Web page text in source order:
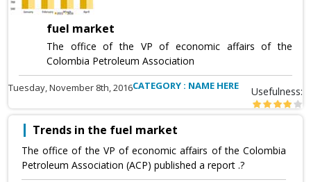
fuel market
The office of the VP of economic affairs of the
Colombia Petroleum Association
Tuesday, November 8th, 2016CATEGORY : NAME HERE Usefulness:
Trends in the fuel market
The office of the VP of economic affairs of the Colombia
Petroleum Association (ACP) published a report .?